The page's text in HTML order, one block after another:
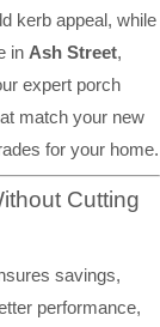
kerb appeal, while
in Ash Street,
expert porch
match your new
for your home.
Cutting
savings,
performance,